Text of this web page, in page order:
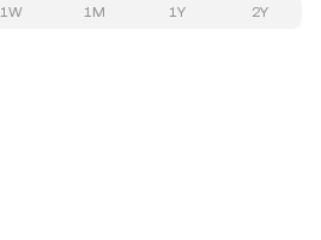
1W 1M 1Y 2Y